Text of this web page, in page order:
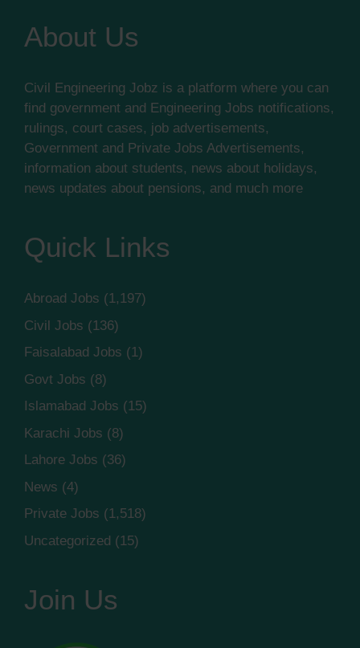
About Us
Civil Engineering Jobz is a platform where you can
find government and Engineering Jobs notifications,
rulings, court cases, job advertisements,
Government and Private Jobs Advertisements,
information about students, news about holidays,
news updates about pensions, and much more
Quick Links
Abroad Jobs (1,197)
Civil Jobs (136)
Faisalabad Jobs (1)
Govt Jobs (8)
Islamabad Jobs (15)
Karachi Jobs (8)
Lahore Jobs (36)
News (4)
Private Jobs (1,518)
Uncategorized (15)
Join Us